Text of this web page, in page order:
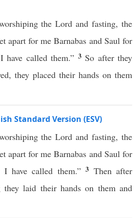
the Lord and fasting, the
apart for me Barnabas and Saul for
called them.” 3 So after they
they placed their hands on them
Standard Version (ESV)
the Lord and fasting, the
apart for me Barnabas and Saul for
have called them.”3 Then after
they laid their hands on them and